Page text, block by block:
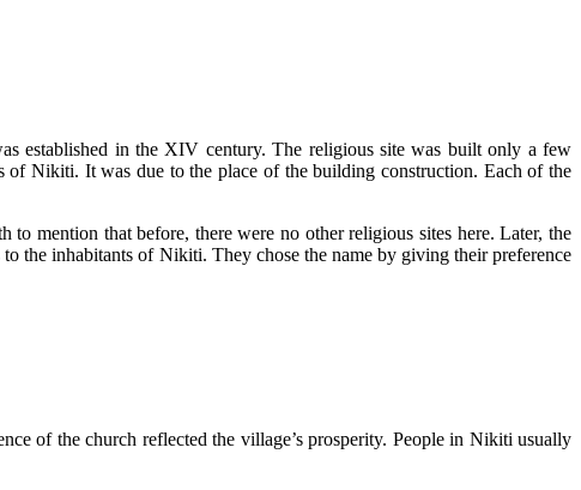
established in the XIV century. The religious site was built only a few
of Nikiti. It was due to the place of the building construction. Each of the
mention that before, there were no other religious sites here. Later, the
the inhabitants of Nikiti. They chose the name by giving their preference
of the church reflected the village’s prosperity. People in Nikiti usually